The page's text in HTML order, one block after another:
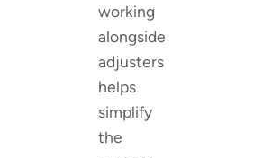
working
alongside
adjusters
helps
simplify
the